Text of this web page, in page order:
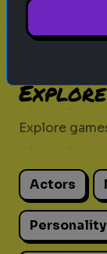
Explore
Explore
Actors